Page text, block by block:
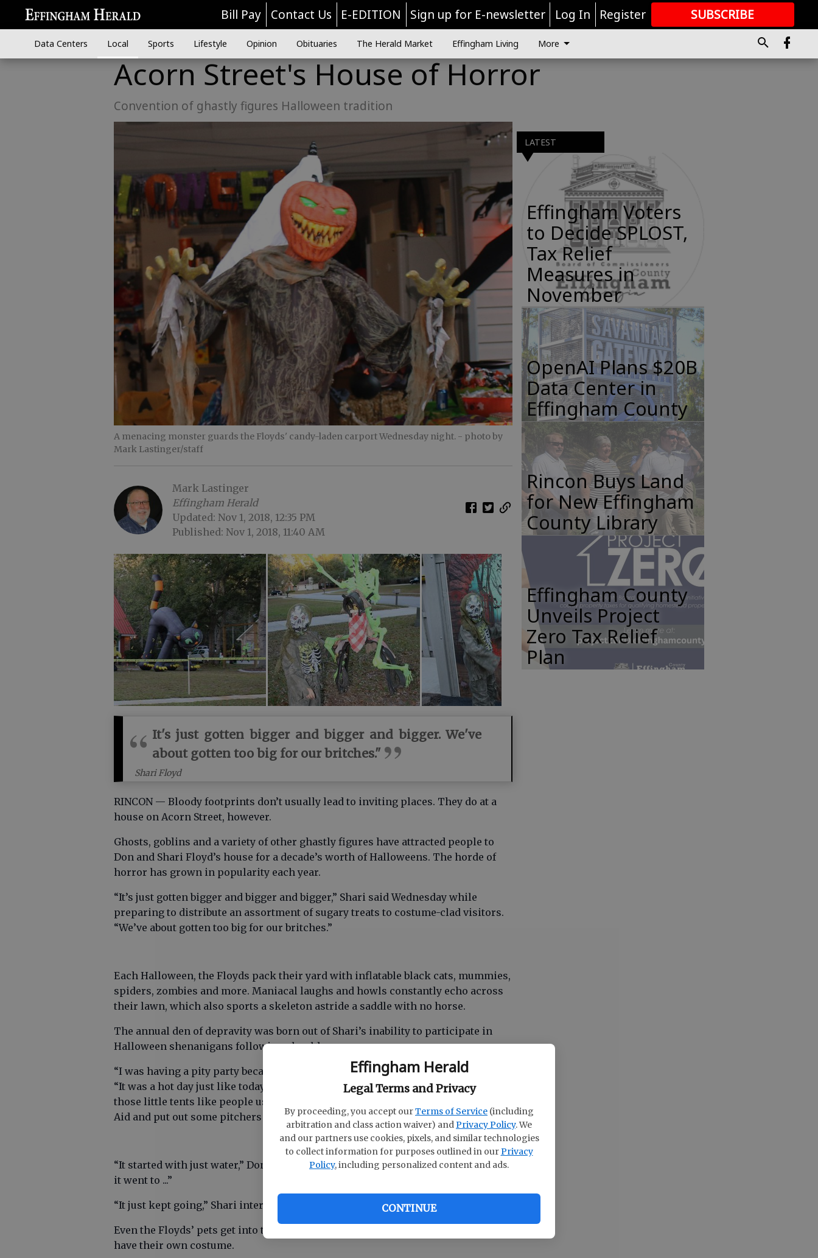
Effingham Herald
Legal Terms and Privacy
By proceeding, you accept ourTerms of Service (including
arbitration and class action waiver) and Privacy Policy. We
and our partners use cookies, pixels, and similar technologies
to collect information for purposes outlined in our Privacy
Policy, including personalized content and ads.
CONTINUE
Bill Pay Contact Us E-EDITION Sign up for E-newsletter Log In Register SUBSCRIBE
GREAT CONTENT
Data Centers Local Sports Lifestyle Opinion Obituaries The Herald Market Effingham Living More
Acorn Street's House of Horror
Convention of ghastly figures Halloween tradition
A menacing monster guards the Floyds' candy-laden carport Wednesday night. - photo by
Mark Lastinger/staff
Mark Lastinger
Effingham Herald
Updated: Nov 1, 2018, 12:35 PM
Published: Nov 1, 2018, 11:40 AM
It's just gotten bigger and bigger and bigger. We've
about gotten too big for our britches."
Shari Floyd
RINCON — Bloody footprints don’t usually lead to inviting places. They do at a
house on Acorn Street, however.
Ghosts, goblins and a variety of other ghastly figures have attracted people to
Don and Shari Floyd’s house for a decade’s worth of Halloweens. The horde of
horror has grown in popularity each year.
“It’s just gotten bigger and bigger and bigger,” Shari said Wednesday while
preparing to distribute an assortment of sugary treats to costume-clad visitors.
“We’ve about gotten too big for our britches.”
Each Halloween, the Floyds pack their yard with inflatable black cats, mummies,
spiders, zombies and more. Maniacal laughs and howls constantly echo across
their lawn, which also sports a skeleton astride a saddle with no horse.
The annual den of depravity was born out of Shari’s inability to participate in
Halloween shenanigans following shoulder surgery.
“I was having a pity party because I wasn’t going to be able to dress up,” she said.
“It was a hot day just like today and I talked my husband into setting up one of
those little tents like people useor tailgate parties and things. I fixed some Kool-
Aid and put out some pitchers of water.”
“It started with just water,” Don added. “Then it went to water and cookies. Then
it went to ...”
“It just kept going,” Shari interjected.
Even the Floyds’ pets get into the Halloween spirit. Their two dogs and one cat
have their own costume.
LATEST
Effingham Voters
to Decide SPLOST,
Tax Relief
Measures in
November
OpenAI Plans $20B
Data Center in
Effingham County
Rincon Buys Land
for New Effingham
County Library
Effingham County
Unveils Project
Zero Tax Relief
Plan